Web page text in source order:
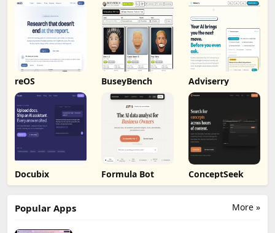
Markdown
Export
reOS BuseyBench Adviserry
Docubix Formula Bot ConceptSeek
More »
Popular Apps